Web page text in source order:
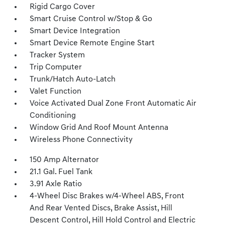
Rigid Cargo Cover
Smart Cruise Control w/Stop & Go
Smart Device Integration
Smart Device Remote Engine Start
Tracker System
Trip Computer
Trunk/Hatch Auto-Latch
Valet Function
Voice Activated Dual Zone Front Automatic Air
Conditioning
Window Grid And Roof Mount Antenna
Wireless Phone Connectivity
150 Amp Alternator
21.1 Gal. Fuel Tank
3.91 Axle Ratio
4-Wheel Disc Brakes w/4-Wheel ABS, Front
And Rear Vented Discs, Brake Assist, Hill
Descent Control, Hill Hold Control and Electric